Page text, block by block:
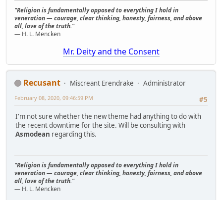
"Religion is fundamentally opposed to everything I hold in
veneration — courage, clear thinking, honesty, fairness, and above
all, love of the truth."
— H. L. Mencken
Mr. Deity and the Consent
Recusant Miscreant Erendrake
Administrator
#5
February 08, 2020, 09:46:59 PM
I'm not sure whether the new theme had anything to do with
the recent downtime for the site. Will be consulting with
Asmodean regarding this.
"Religion is fundamentally opposed to everything I hold in
veneration — courage, clear thinking, honesty, fairness, and above
all, love of the truth."
— H. L. Mencken